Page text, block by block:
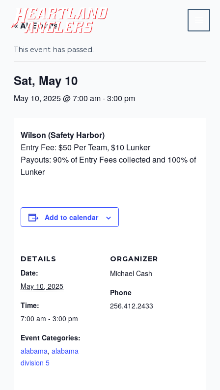
content« All Events
This event has passed.
Sat, May 10
May 10, 2025 @ 7:00 am-3:00 pm
Wilson (Safety Harbor)
Entry Fee: $50 Per Team, $10 Lunker
Payouts: 90% of Entry Fees collected and 100% of
Lunker
Add to calendar
DETAILS
Date:
May 10, 2025
Time:
7:00 am - 3:00 pm
Event Categories:
alabama,alabama
division 5
ORGANIZER
Michael Cash
Phone
256.412.2433